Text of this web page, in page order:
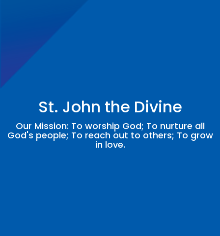
St. John the Divine
Our Mission: To worship God; To nurture all
God's people; To reach out to others; To grow
in love.